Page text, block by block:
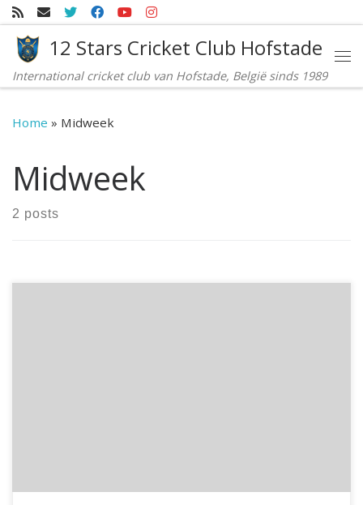
Skip to content
12 Stars Cricket Club Hofstade
International cricket club van Hofstade, België sinds 1989
Home » Midweek
Midweek
2 posts